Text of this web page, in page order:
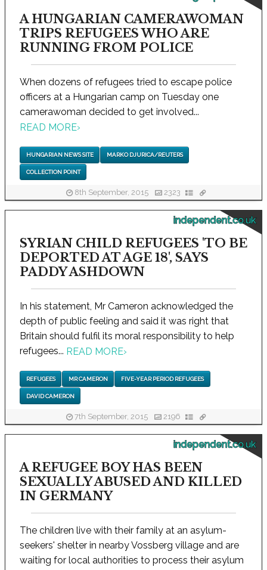
A HUNGARIAN CAMERAWOMAN
TRIPS REFUGEES WHO ARE
RUNNING FROM POLICE
When dozens of refugees tried to escape police
officers at a Hungarian camp on Tuesday one
camerawoman decided to get involved...
READ MORE›
HUNGARIAN NEWS SITE MARKO DJURICA/REUTERS
COLLECTION POINT
8th September, 2015 2323
independent.co.uk
SYRIAN CHILD REFUGEES 'TO BE
DEPORTED AT AGE 18', SAYS
PADDY ASHDOWN
In his statement, Mr Cameron acknowledged the
depth of public feeling and said it was right that
Britain should fulfil its moral responsibility to help
refugees... READ MORE›
REFUGEES MR CAMERON FIVE-YEAR PERIOD REFUGEES
DAVID CAMERON
7th September, 2015 2196
independent.co.uk
A REFUGEE BOY HAS BEEN
SEXUALLY ABUSED AND KILLED
IN GERMANY
The children live with their family at an asylum-
seekers' shelter in nearby Vossberg village and are
waiting for local authorities to process their asylum